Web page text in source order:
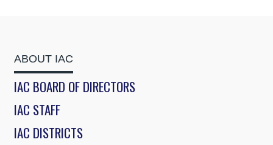
ABOUT IAC
IAC BOARD OF DIRECTORS
IAC STAFF
IAC DISTRICTS